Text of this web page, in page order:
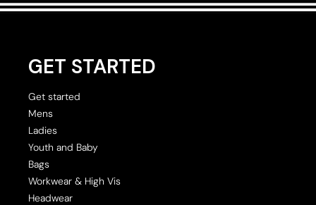
GET STARTED
Get started
Mens
Ladies
Youth and Baby
Bags
Workwear & High Vis
Headwear